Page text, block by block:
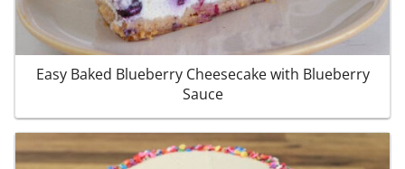
Easy Baked Blueberry Cheesecake with Blueberry
Sauce